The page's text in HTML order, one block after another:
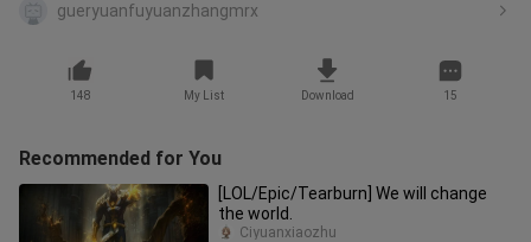
gueryuanfuyuanzhangmrx
148 My List Download 15
Recommended for You
[LOL/Epic/Tearburn] We will change
the world.
Ciyuanxiaozhu